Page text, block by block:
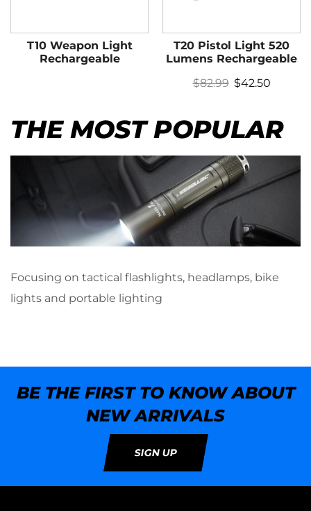
THE MOST POPULAR
Focusing on tactical flashlights, headlamps, bike
lights and portable lighting
T10 Weapon Light
Rechargeable
T20 Pistol Light 520
Lumens Rechargeable
$82.99 $42.50
BE THE FIRST TO KNOW ABOUT
NEW ARRIVALS
SIGN UP